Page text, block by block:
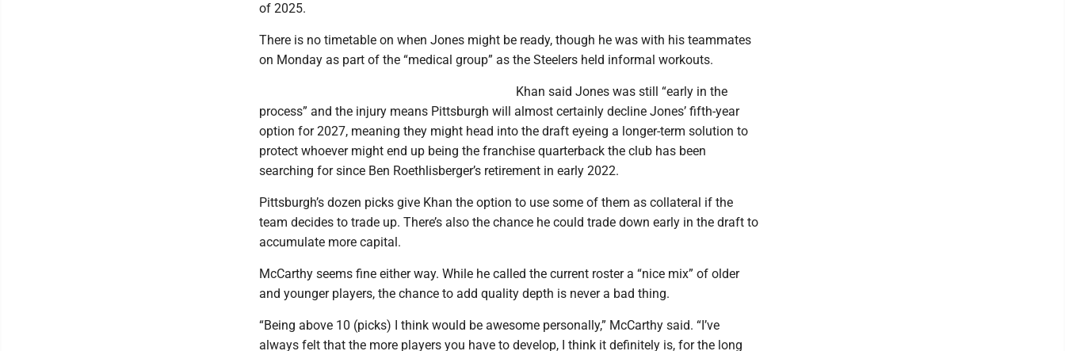
of 2025.
There is no timetable on when Jones might be ready, though he was with his teammates
on Monday as part of the “medical group” as the Steelers held informal workouts.
Khan said Jones was still “early in the
process” and the injury means Pittsburgh will almost certainly decline Jones’ fifth-year
option for 2027, meaning they might head into the draft eyeing a longer-term solution to
protect whoever might end up being the franchise quarterback the club has been
searching for since Ben Roethlisberger’s retirement in early 2022.
Pittsburgh’s dozen picks give Khan the option to use some of them as collateral if the
team decides to trade up. There’s also the chance he could trade down early in the draft to
accumulate more capital.
McCarthy seems fine either way. While he called the current roster a “nice mix” of older
and younger players, the chance to add quality depth is never a bad thing.
“Being above 10 (picks) I think would be awesome personally,” McCarthy said. “I’ve
always felt that the more players you have to develop, I think it definitely is, for the long